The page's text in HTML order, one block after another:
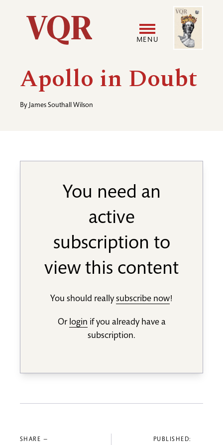
Utility
Main
navigation
MENU
User
Image
Apollo in Doubt
By James Southall Wilson
You need an
active
subscription to
view this content
You should reallysubscribe now!
Or login if you already have a
subscription.
SHARE — PUBLISHED: